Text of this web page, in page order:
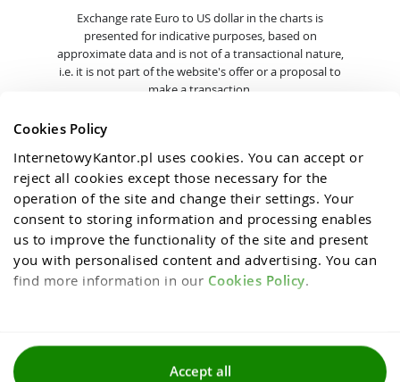
Cookies Policy
InternetowyKantor.pl uses cookies. You can accept or
reject all cookies except those necessary for the
operation of the site and change their settings. Your
consent to storing information and processing enables
us to improve the functionality of the site and present
you with personalised content and advertising. You can
find more information in our Cookies Policy.
Accept all
Exchange rate Euro to US dollar in the charts is
presented for indicative purposes, based on
approximate data and is not of a transactional nature,
i.e. it is not part of the website's offer or a proposal to
make a transaction.
Terms and conditions